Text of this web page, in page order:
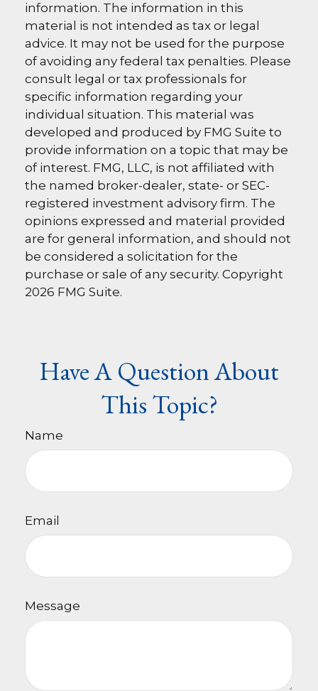
information. The information in this
material is not intended as tax or legal
advice. It may not be used for the purpose
of avoiding any federal tax penalties. Please
consult legal or tax professionals for
specific information regarding your
individual situation. This material was
developed and produced by FMG Suite to
provide information on a topic that may be
of interest. FMG, LLC, is not affiliated with
the named broker-dealer, state- or SEC-
registered investment advisory firm. The
opinions expressed and material provided
are for general information, and should not
be considered a solicitation for the
purchase or sale of any security. Copyright
2026 FMG Suite.
Have A Question About
This Topic?
Name
Email
Message